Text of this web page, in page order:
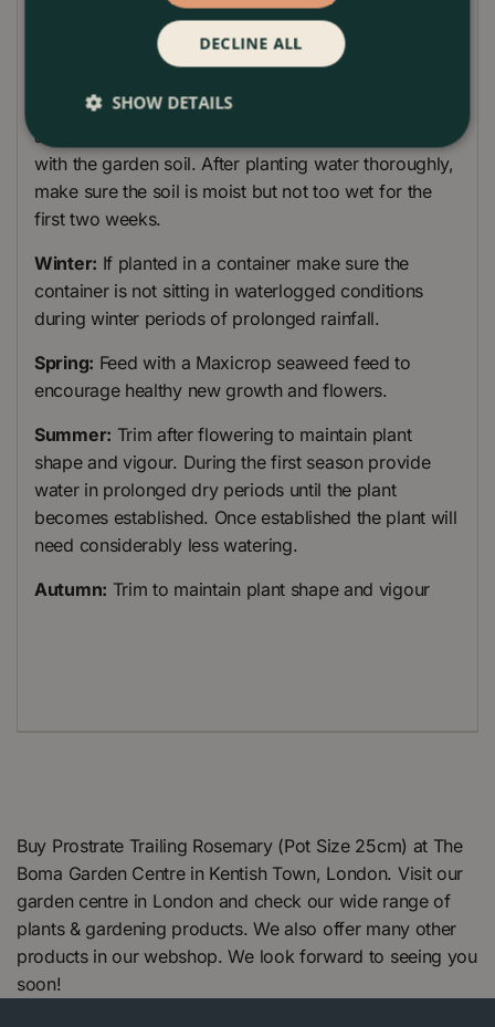
Mycorrhizal fungi to the bottom of the planting hole.
Place the Rosemary plant and back-fill with soil.
ground than in the pot. After planting, firm the soil
around the plant, so the plant's roots are in touch
with the garden soil. After planting water thoroughly,
make sure the soil is moist but not too wet for the
first two weeks.
Winter: If planted in a container make sure the
container is not sitting in waterlogged conditions
during winter periods of prolonged rainfall.
Spring: Feed with a Maxicrop seaweed feed to
encourage healthy new growth and flowers.
Summer: Trim after flowering to maintain plant
shape and vigour. During the first season provide
water in prolonged dry periods until the plant
becomes established. Once established the plant will
need considerably less watering.
Autumn: Trim to maintain plant shape and vigour
Buy Prostrate Trailing Rosemary (Pot Size 25cm) at The
Boma Garden Centre in Kentish Town, London. Visit our
garden centre in London and check our wide range of
plants & gardening products. We also offer many other
products in our webshop. We look forward to seeing you
soon!
DECLINE ALL
SHOW DETAILS